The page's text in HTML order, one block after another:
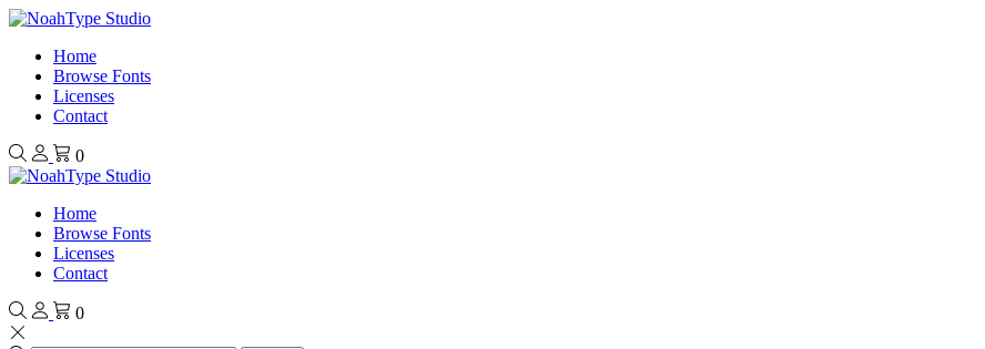
Home
Browse Fonts
Licenses
Contact
0
Home
Browse Fonts
Licenses
Contact
0